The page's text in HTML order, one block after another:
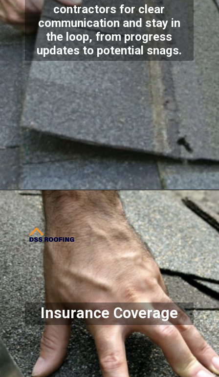
contractors for clear
communication and stay in
the loop, from progress
updates to potential snags.
Opening https://www.dssroofing.com/industrial-roofing-services/
Insurance Coverage